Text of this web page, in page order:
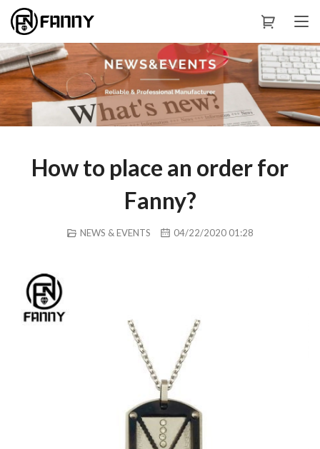
How to place an order for
Fanny?
NEWS & EVENTS 04/22/2020 01:28